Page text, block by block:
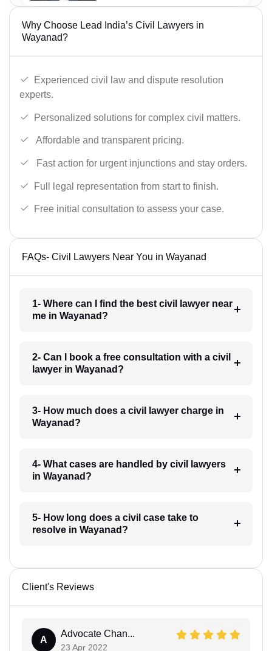
Why Choose Lead India’s Civil Lawyers in
Wayanad?
Experienced civil law and dispute resolution
experts.
Personalized solutions for complex civil matters.
Affordable and transparent pricing.
Fast action for urgent injunctions and stay orders.
Full legal representation from start to finish.
Free initial consultation to assess your case.
FAQs- Civil Lawyers Near You in Wayanad
1- Where can I find the best civil lawyer near
me in Wayanad?
2- Can I book a free consultation with a civil
lawyer in Wayanad?
3- How much does a civil lawyer charge in
Wayanad?
4- What cases are handled by civil lawyers
in Wayanad?
5- How long does a civil case take to
resolve in Wayanad?
Client's Reviews
A
Advocate Chan...
23 Apr 2022